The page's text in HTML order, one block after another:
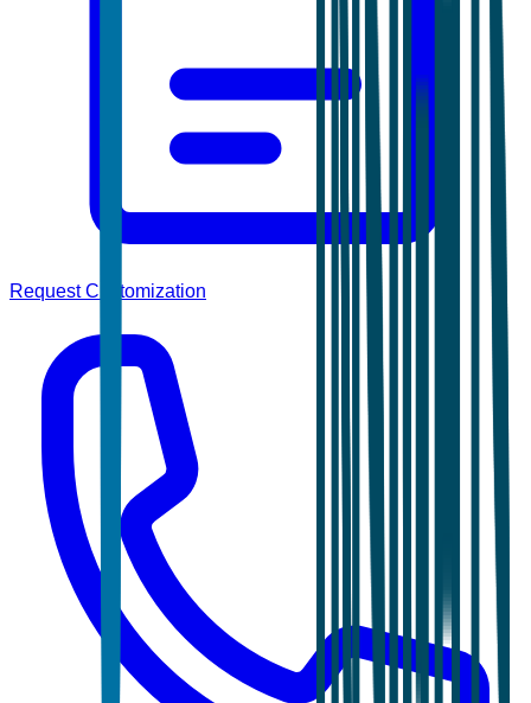
Request Customization